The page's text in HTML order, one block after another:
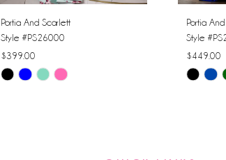
Portia And Scarlett
Style #PS26000
$399.00
Skip
Portia
Style
$449.00
Skip